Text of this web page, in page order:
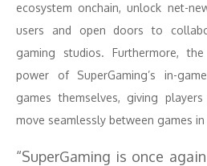
ecosystem onchain, unlock net-
users and open doors to
gaming studios. Furthermore,
power of SuperGaming’s in-
games themselves, giving
move seamlessly between games
“SuperGaming is once